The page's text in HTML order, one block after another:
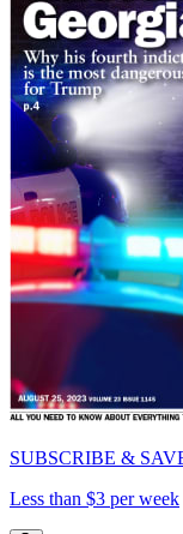
SUBSCRIBE &
Less than $3 per week